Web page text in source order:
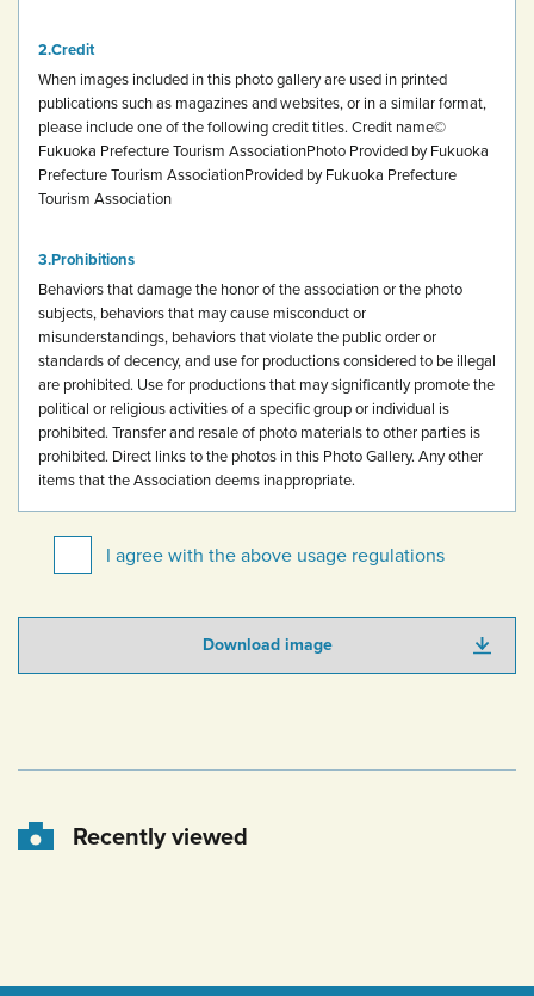
Credit
When images included in this photo gallery are used in printed
publications such as magazines and websites, or in a similar format,
please include one of the following credit titles. Credit name©
Fukuoka Prefecture Tourism AssociationPhoto Provided by Fukuoka
Prefecture Tourism AssociationProvided by Fukuoka Prefecture
Tourism Association
Prohibitions
Behaviors that damage the honor of the association or the photo
subjects, behaviors that may cause misconduct or
misunderstandings, behaviors that violate the public order or
standards of decency, and use for productions considered to be illegal
are prohibited. Use for productions that may significantly promote the
political or religious activities of a specific group or individual is
prohibited. Transfer and resale of photo materials to other parties is
prohibited. Direct links to the photos in this Photo Gallery. Any other
items that the Association deems inappropriate.
I agree with the above usage regulations
Download image
Recently viewed